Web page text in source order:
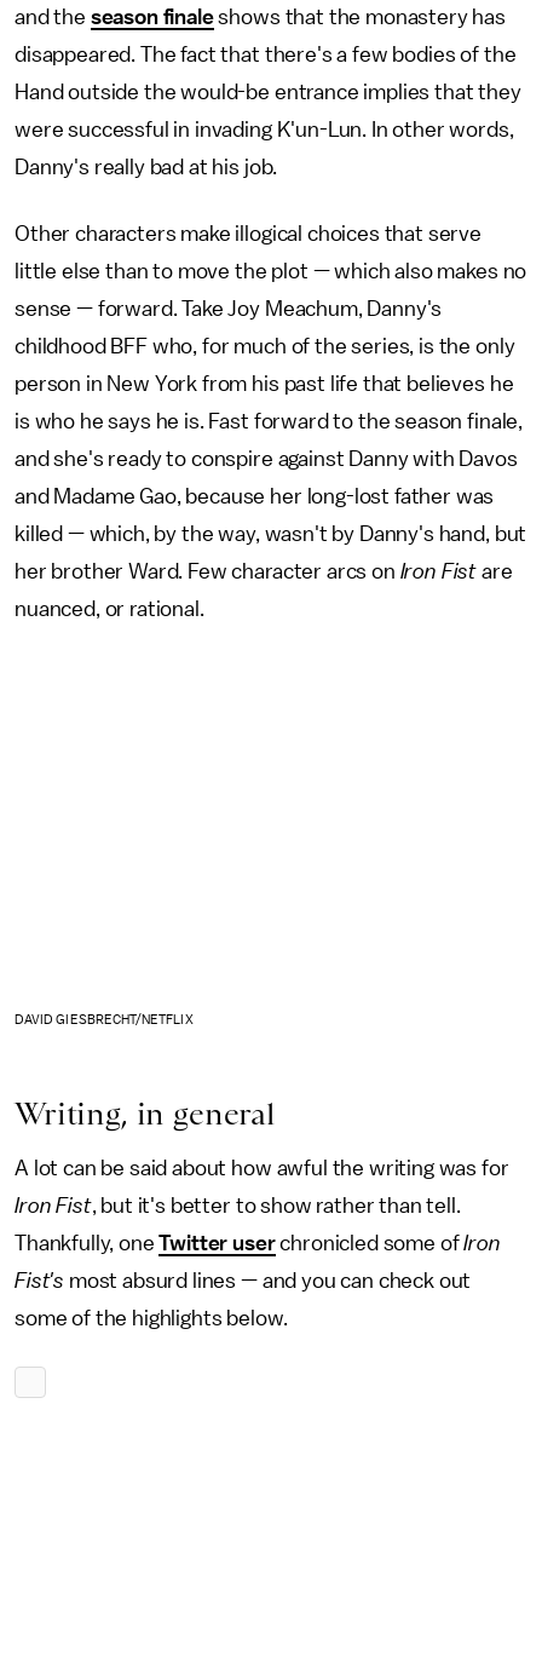
and the season finaleshows that the monastery has
disappeared. The fact that there's a few bodies of the
Hand outside the would-be entrance implies that they
were successful in invading K'un-Lun. In other words,
Danny's really bad at his job.
Other characters make illogical choices that serve
little else than to move the plot — which also makes no
sense — forward. Take Joy Meachum, Danny's
childhood BFF who, for much of the series, is the only
person in New York from his past life that believes he
is who he says he is. Fast forward to the season finale,
and she's ready to conspire against Danny with Davos
and Madame Gao, because her long-lost father was
killed — which, by the way, wasn't by Danny's hand, but
her brother Ward. Few character arcs on Iron Fist are
nuanced, or rational.
DAVID GIESBRECHT/NETFLIX
Writing, in general
A lot can be said about how awful the writing was for
Iron Fist, but it's better to show rather than tell.
Thankfully, oneTwitter userchronicled some ofIron
Fist's most absurd lines — and you can check out
some of the highlights below.